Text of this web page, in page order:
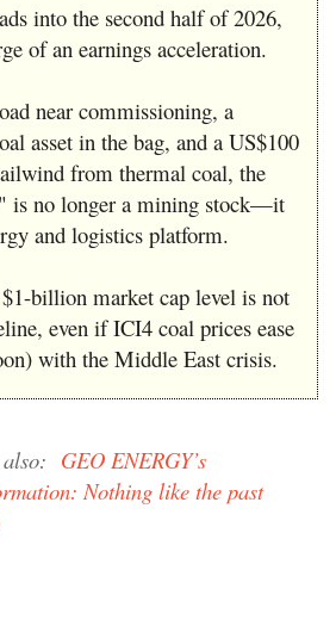
into the second half of 2026,
of an earnings acceleration.
near commissioning, a
asset in the bag, and a US$100
from thermal coal, the
is no longer a mining stock—it
and logistics platform.
billion market cap level is not
even if ICI4 coal prices ease
with the Middle East crisis.
GEO ENERGY’s
Nothing like the past